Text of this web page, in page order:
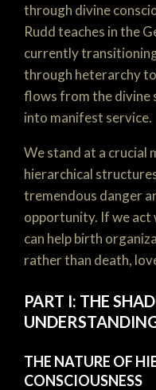
through divine
Rudd teaches in the
currently
through heterarchy
flows from the divine
into manifest service.
We stand at a crucial
hierarchical
tremendous danger
opportunity. If we act
can help birth
rather than death,
PART I: THE
THE NATURE OF
CONSCIOUSNESS